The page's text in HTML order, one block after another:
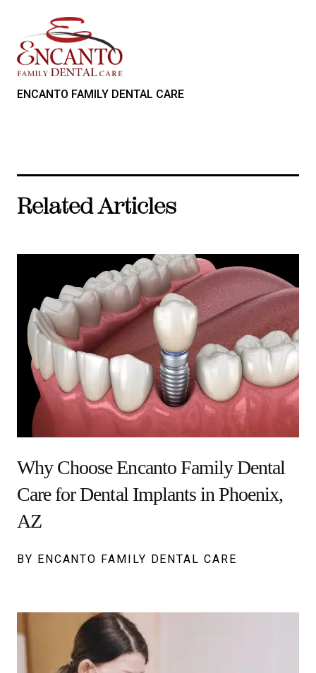
ENCANTO FAMILY DENTAL CARE
Related Articles
Why Choose Encanto Family Dental
Care for Dental Implants in Phoenix,
AZ
BY ENCANTO FAMILY DENTAL CARE